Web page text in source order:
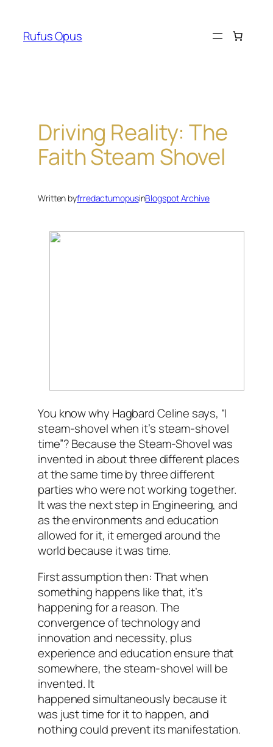
content
Rufus Opus
Driving Reality: The
Faith Steam Shovel
Written byfrredactumopusinBlogspot Archive
You know why Hagbard Celine says, “I
steam-shovel when it’s steam-shovel
time”? Because the Steam-Shovel was
invented in about three different places
at the same time by three different
parties who were not working together.
It was the next step in Engineering, and
as the environments and education
allowed for it, it emerged around the
world because it was time.
First assumption then: That when
something happens like that, it’s
happening for a reason. The
convergence of technology and
innovation and necessity, plus
experience and education ensure that
somewhere, the steam-shovel will be
invented. It
happened simultaneously because it
was just time for it to happen, and
nothing could prevent its manifestation.